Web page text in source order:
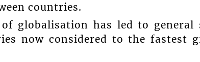
countries.
of globalisation has led to
now considered to the fastest